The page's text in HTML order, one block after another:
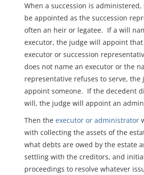
When a succession is
be appointed as the succession
often an heir or legatee. If a will
executor, the judge will appoint
executor or succession
does not name an executor or the
representative refuses to serve, the
appoint someone. If the decedent
will, the judge will appoint an
Then the executor or administrator
with collecting the assets of the
what debts are owed by the estate
settling with the creditors, and
proceedings to resolve whatever